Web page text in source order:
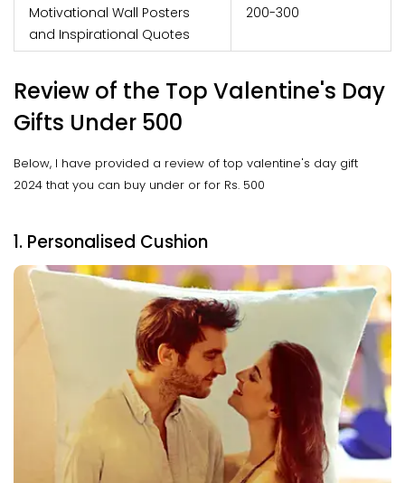
Motivational Wall Posters
and Inspirational Quotes
200-300
Review of the Top Valentine's Day
Gifts Under 500
Below, I have provided a review of top valentine's day gift
2024 that you can buy under or for Rs. 500
1. Personalised Cushion